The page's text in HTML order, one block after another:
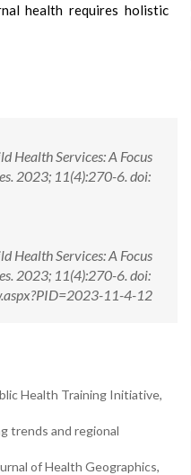
health requires holistic
Health Services: A Focus
2023; 11(4):270-6. doi:
Health Services: A Focus
2023; 11(4):270-6. doi:
11-4-12
Health Training Initiative,
trends and regional
of Health Geographics,